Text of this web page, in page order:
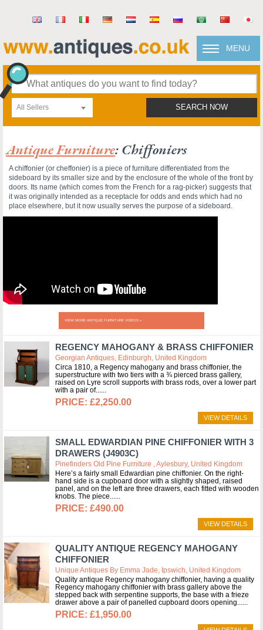
MENU
All Sellers SEARCH NOW
Antique Furniture: Chiffoniers
A chiffonier (or cheffonier) is a piece of furniture differentiated from the
sideboard by its smaller size and by the enclosure of the whole of the front by
doors. Its name (which comes from the French for a rag-picker) suggests that
it was originally intended as a receptacle for odds and ends which had no
place elsewhere, but it now usually serves the purpose of a sideboard.
VIEW MORE ANTIQUE FURNITURE VIDEOS »
REGENCY MAHOGANY & BRASS CHIFFONIER
Georgian Antiques, Edinburgh, United Kingdom
Circa 1810, a Regency mahogany and brass chiffonier, the
superstructure with two tiers with a ¾ pierced brass gallery,
raised on Lyre scroll supports with brass rods, over a lower part
with a pair of...
£2,250.00
VIEW DETAILS
SMALL EDWARDIAN PINE CHIFFONIER WITH 3
DRAWERS (J4903C)
Pinefinders Old Pine Furniture , Aylesbury, United Kingdom
Here’s a fairly small Edwardian pine chiffonier. On the right-
hand side is a cupboard door with a slightly shaped, raised
panel, and on the left are three drawers, each fitted with wooden
knobs. The piece...
£490.00
VIEW DETAILS
QUALITY ANTIQUE REGENCY MAHOGANY
CHIFFONIER
Unique Antiques By Emma Jade, Ipswich, United Kingdom
Quality antique Regency mahogany chiffonier, having a quality
Regency mahogany chiffonier with brass gallery above the
stepped back with serpentine supports, the base with a frieze
drawer above a pair of panelled cupboard doors opening...
£1,950.00